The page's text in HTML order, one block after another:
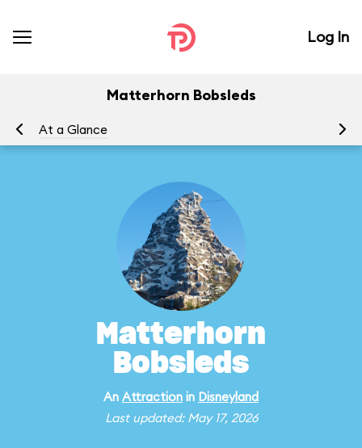
Log In
Matterhorn Bobsleds
At a Glance
Matterhorn
Bobsleds
An Attraction in Disneyland
Last updated: May 17, 2026